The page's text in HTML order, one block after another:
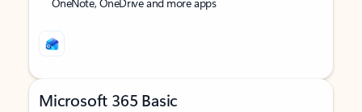
Microsoft 365 Basic